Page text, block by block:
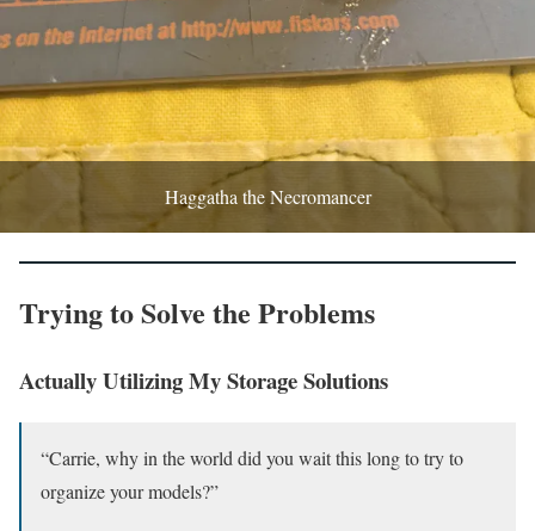
Haggatha the Necromancer
Trying to Solve the Problems
Actually Utilizing My Storage Solutions
“Carrie, why in the world did you wait this long to try to
organize your models?”